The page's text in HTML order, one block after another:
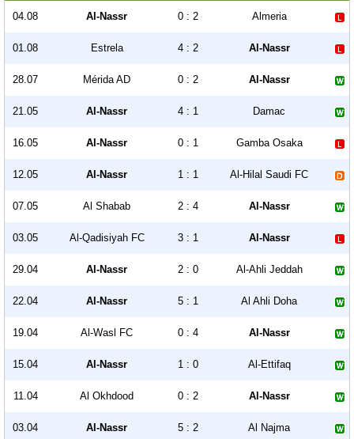
04.08 Al-Nassr 0 : 2 Almeria
01.08 Estrela 4 : 2 Al-Nassr
28.07 Mérida AD 0 : 2 Al-Nassr
21.05 Al-Nassr 4 : 1 Damac
16.05 Al-Nassr 0 : 1 Gamba Osaka
12.05 Al-Nassr 1 : 1 Al-Hilal Saudi FC
07.05 Al Shabab 2 : 4 Al-Nassr
03.05 Al-Qadisiyah FC 3 : 1 Al-Nassr
29.04 Al-Nassr 2 : 0 Al-Ahli Jeddah
22.04 Al-Nassr 5 : 1 Al Ahli Doha
19.04 Al-Wasl FC 0 : 4 Al-Nassr
15.04 Al-Nassr 1 : 0 Al-Ettifaq
11.04 Al Okhdood 0 : 2 Al-Nassr
03.04 Al-Nassr 5 : 2 Al Najma